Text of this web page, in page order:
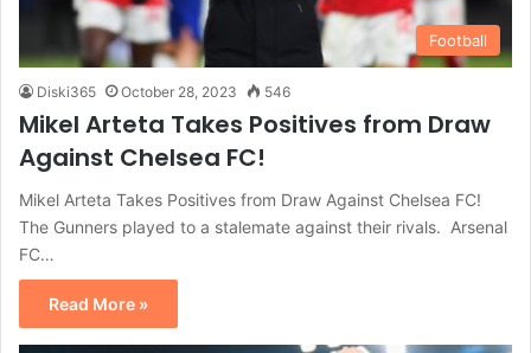
Football
Diski365 October 28, 2023 546
Mikel Arteta Takes Positives from Draw
Against Chelsea FC!
Mikel Arteta Takes Positives from Draw Against Chelsea FC!
The Gunners played to a stalemate against their rivals. Arsenal
FC…
Read More »